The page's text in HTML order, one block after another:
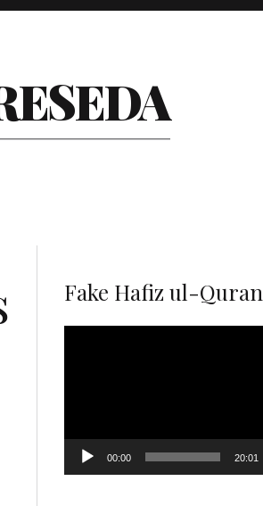
Fake Hafiz ul-Quran
00:00 20:01